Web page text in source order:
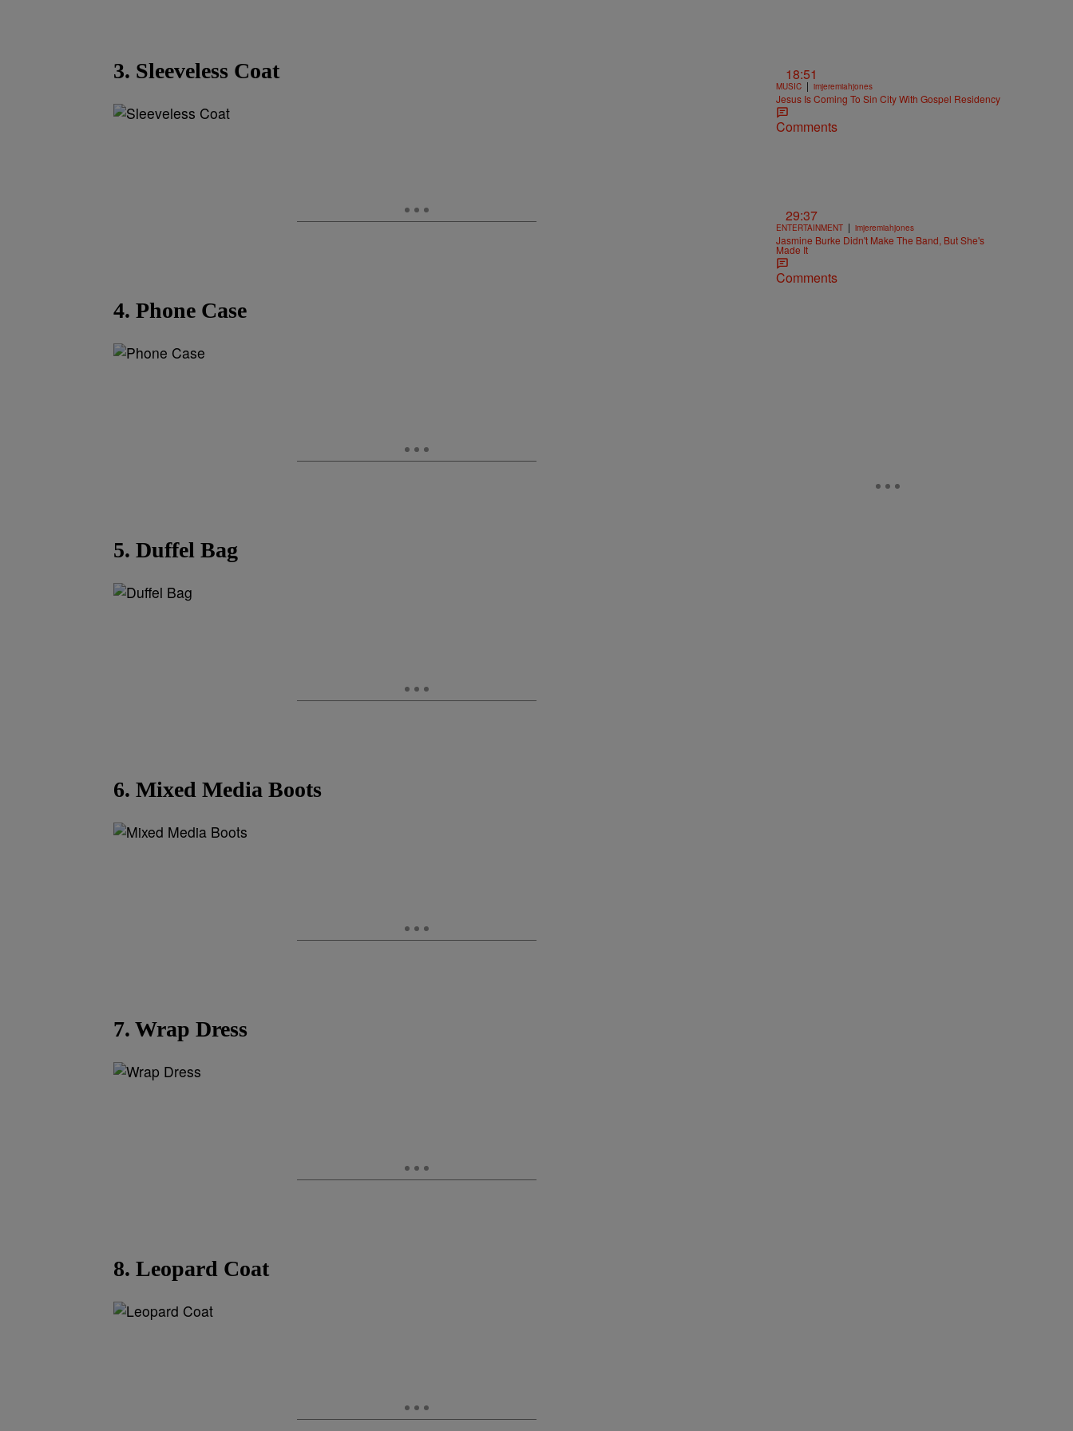
3. Sleeveless Coat
4. Phone Case
5. Duffel Bag
6. Mixed Media Boots
7. Wrap Dress
8. Leopard Coat
18:51
MUSIC | imjeremiahjones
Jesus Is Coming To Sin City With Gospel Residency
Comments
29:37
ENTERTAINMENT | imjeremiahjones
Jasmine Burke Didn't Make The Band, But She's
Made It
Comments